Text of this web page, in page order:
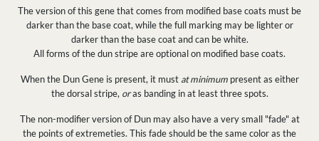
The version of this gene that comes from modified base coats must be
darker than the base coat, while the full marking may be lighter or
darker than the base coat and can be white.
All forms of the dun stripe are optional on modified base coats.
When the Dun Gene is present, it must at minimumpresent as either
the dorsal stripe, oras banding in at least three spots.
The non-modifier version of Dun may also have a very small "fade" at
the points of extremeties. This fade should be the same color as the